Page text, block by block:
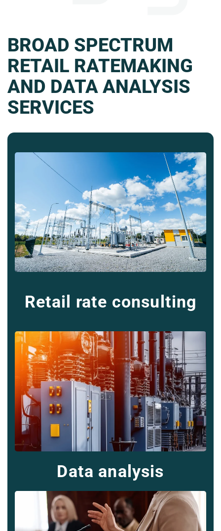
BROAD SPECTRUM
RETAIL RATEMAKING
AND DATA ANALYSIS
SERVICES
Retail rate consulting
Data analysis